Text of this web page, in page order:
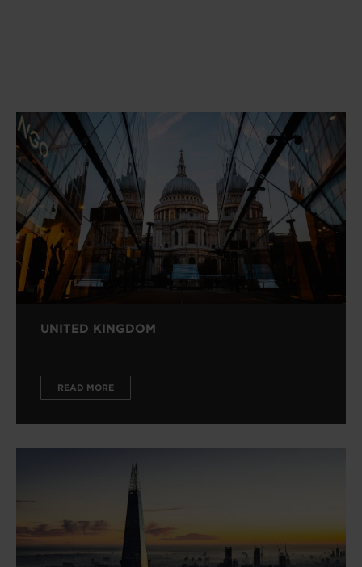
UNITED KINGDOM
READ MORE